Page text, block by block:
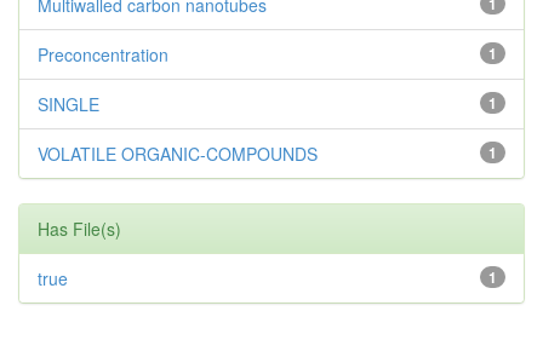
1
Preconcentration
1
SINGLE
1
VOLATILE ORGANIC-COMPOUNDS
Has File(s)
1
true